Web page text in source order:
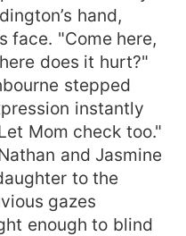
hand,
face. "Come here,
does it hurt?"
stepped
instantly
Mom check too."
and Jasmine
to the
gazes
enough to blind